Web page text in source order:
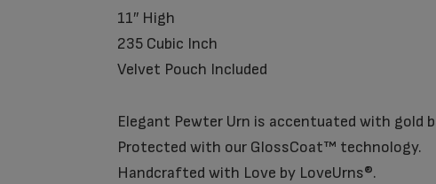
11″ High
235 Cubic Inch
Velvet Pouch Included
Elegant Pewter Urn is accentuated with gold
Protected with our GlossCoat™ technology.
Handcrafted with Love by LoveUrns®.